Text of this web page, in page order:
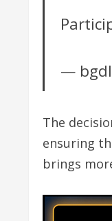
—
The
ensuring
brings